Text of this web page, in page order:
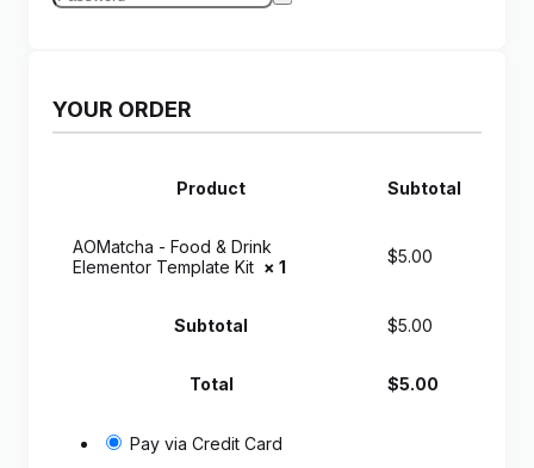
YOUR ORDER
Product Subtotal
AOMatcha - Food & Drink
Elementor Template Kit × 1
$5.00
Subtotal $5.00
Total $5.00
Pay via Credit Card